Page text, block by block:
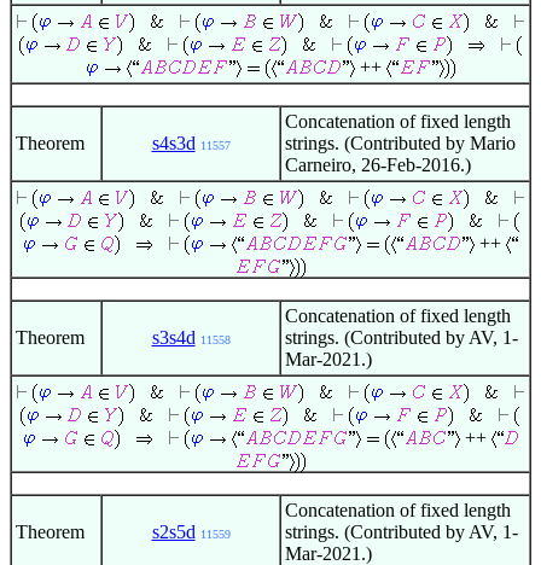
++
Theorem s4s3d 11557
Concatenation of fixed length
strings. (Contributed by Mario
Carneiro, 26-Feb-2016.)
++
Theorem s3s4d 11558
Concatenation of fixed length
strings. (Contributed by AV, 1-
Mar-2021.)
++
Theorem s2s5d 11559
Concatenation of fixed length
strings. (Contributed by AV, 1-
Mar-2021.)